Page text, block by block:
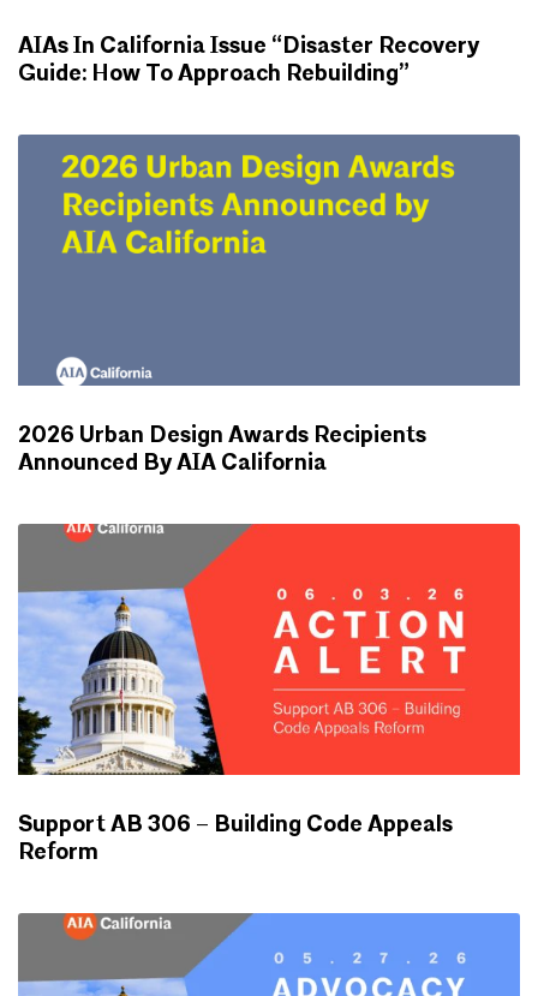
AIAs In California Issue “Disaster Recovery
Guide: How To Approach Rebuilding”
2026 Urban Design Awards Recipients
Announced By AIA California
Support AB 306 – Building Code Appeals
Reform